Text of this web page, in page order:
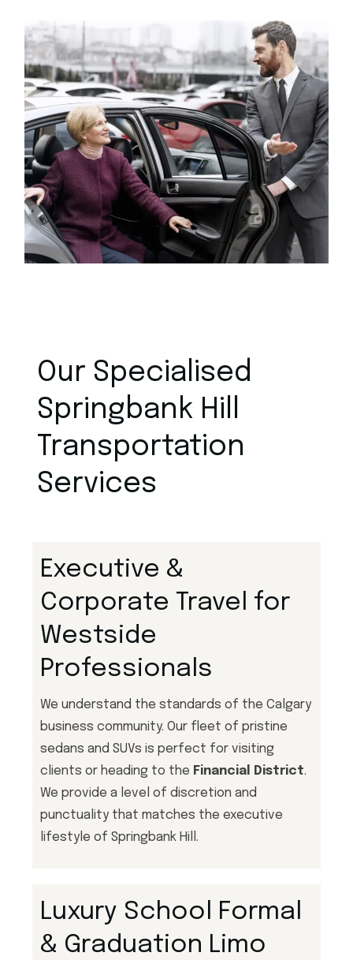
Our Specialised
Springbank Hill
Transportation
Services
Executive &
Corporate Travel for
Westside
Professionals
We understand the standards of the Calgary
business community. Our fleet of pristine
sedans and SUVs is perfect for visiting
clients or heading to the Financial District.
We provide a level of discretion and
punctuality that matches the executive
lifestyle of Springbank Hill.
Luxury School Formal
& Graduation Limo